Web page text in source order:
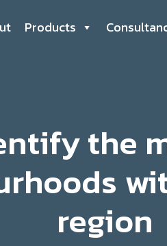
Products
the
region